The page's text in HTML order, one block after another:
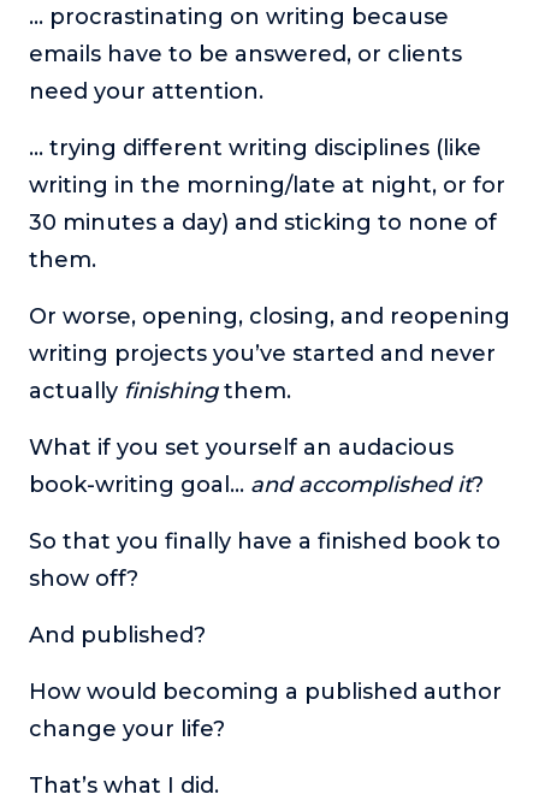
them make an impact in their organization
Blowing Up
In this show, top entrepreneurs reveal their one strategy
that led their business to massive growth.
For Better or For Work
The show about the joys and challenges of running a
business with your spouse.
Behind the Launch
or service.
Consciousness Explored
Explores the nature of consciousness through evocative
Teacher Tom’s Podcast: Taking Play Seriously
Teacher Tom explores the importance of play for early
Neuroscience of Coaching
teaches practical, evidence-based tools that listeners
can use in their coaching practices.
Explore our podcasts
Resources
… procrastinating on writing because
emails have to be answered, or clients
need your attention.
… trying different writing disciplines (like
writing in the morning/late at night, or for
30 minutes a day) and sticking to none of
them.
Or worse, opening, closing, and reopening
writing projects you’ve started and never
actually finishingthem.
What if you set yourself an audacious
book-writing goal… and accomplished it?
So that you finally have a finished book to
show off?
And published?
How would becoming a published author
change your life?
That’s what I did.